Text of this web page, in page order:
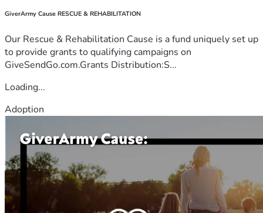
GiverArmy Cause RESCUE & REHABILITATION
Our Rescue & Rehabilitation Cause is a fund uniquely set up
to provide grants to qualifying campaigns on
GiveSendGo.com.Grants Distribution:S...
Loading...
Adoption